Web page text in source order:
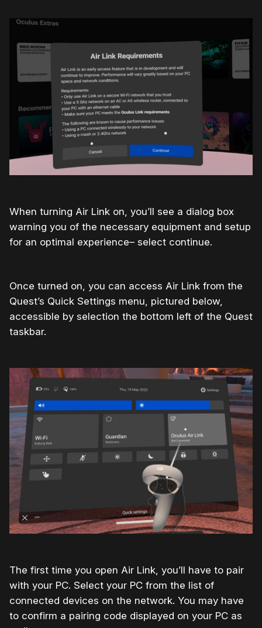
When turning Air Link on, you’ll see a dialog box
warning you of the necessary equipment and setup
for an optimal experience– select continue.
Once turned on, you can access Air Link from the
Quest’s Quick Settings menu, pictured below,
accessible by selection the bottom left of the Quest
taskbar.
The first time you open Air Link, you’ll have to pair
with your PC. Select your PC from the list of
connected devices on the network. You may have
to confirm a pairing code displayed on your PC as